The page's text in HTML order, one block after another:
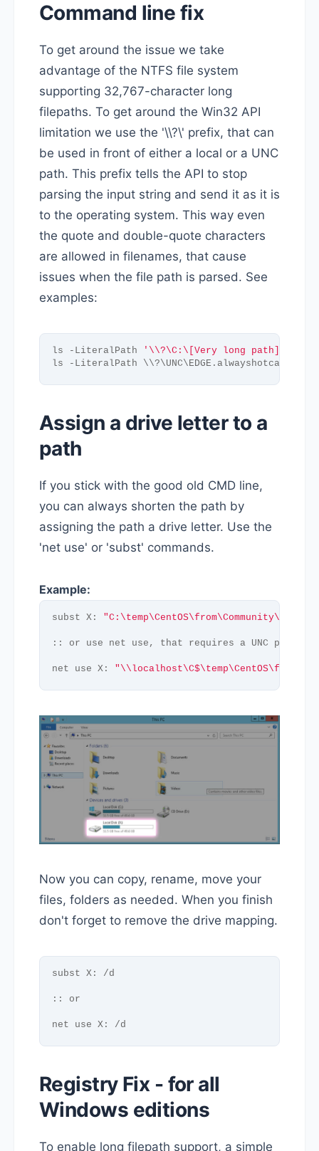
Command line fix
To get around the issue we take
advantage of the NTFS file system
supporting 32,767-character long
filepaths. To get around the Win32 API
limitation we use the '\\?\' prefix, that can
be used in front of either a local or a UNC
path. This prefix tells the API to stop
parsing the input string and send it as it is
to the operating system. This way even
the quote and double-quote characters
are allowed in filenames, that cause
issues when the file path is parsed. See
examples:
ls -LiteralPath
'\\?\C:\[Very long
ls -LiteralPath
Assign a drive letter to a
path
If you stick with the good old CMD line,
you can always shorten the path by
assigning the path a drive letter. Use the
'net use' or 'subst' commands.
Example:
subst X:
:: or use net use, that requires a UNC path
net use X:
Now you can copy, rename, move your
files, folders as needed. When you finish
don't forget to remove the drive mapping.
subst X: /d
:: or
net use X: /d
Registry Fix - for all
Windows editions
To enable long filepath support, a simple